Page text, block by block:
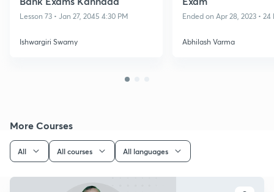
Lesson 73 • Jan 27, 2045 4:30 PM
Ishwargiri Swamy
Ended on Apr 28, 2023 • 24
Abhilash Varma
More Courses
All All courses All languages